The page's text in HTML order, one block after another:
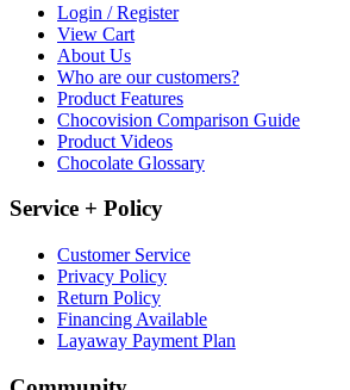
Login / Register
View Cart
About Us
Who are our customers?
Product Features
Chocovision Comparison Guide
Product Videos
Chocolate Glossary
Service + Policy
Customer Service
Privacy Policy
Return Policy
Financing Available
Layaway Payment Plan